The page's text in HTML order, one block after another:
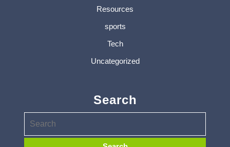
Resources
sports
Tech
Uncategorized
Search